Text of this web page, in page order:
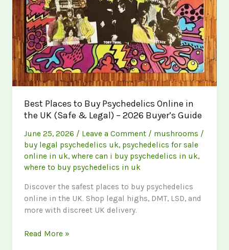
Best Places to Buy Psychedelics Online in
the UK (Safe & Legal) – 2026 Buyer’s Guide
June 25, 2026 / Leave a Comment / mushrooms /
buy legal psychedelics uk, psychedelics for sale
online in uk,where can i buy psychedelics in uk,
where to buy psychedelics in uk
Discover the safest places to buy psychedelics
online in the UK. Shop legal highs, DMT, LSD, and
more with discreet UK delivery.
Best
Read More »